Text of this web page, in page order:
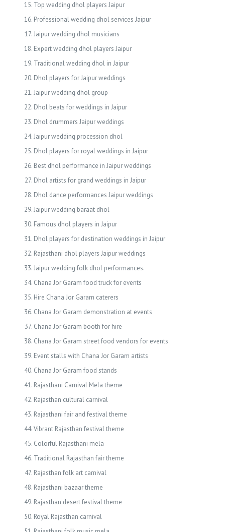
Top wedding dhol players Jaipur
Professional wedding dhol services Jaipur
Jaipur wedding dhol musicians
Expert wedding dhol players Jaipur
Traditional wedding dhol in Jaipur
Dhol players for Jaipur weddings
Jaipur wedding dhol group
Dhol beats for weddings in Jaipur
Dhol drummers Jaipur weddings
Jaipur wedding procession dhol
Dhol players for royal weddings in Jaipur
Best dhol performance in Jaipur weddings
Dhol artists for grand weddings in Jaipur
Dhol dance performances Jaipur weddings
Jaipur wedding baraat dhol
Famous dhol players in Jaipur
Dhol players for destination weddings in Jaipur
Rajasthani dhol players Jaipur weddings
Jaipur wedding folk dhol performances.
Chana Jor Garam food truck for events
Hire Chana Jor Garam caterers
Chana Jor Garam demonstration at events
Chana Jor Garam booth for hire
Chana Jor Garam street food vendors for events
Event stalls with Chana Jor Garam artists
Chana Jor Garam food stands
Rajasthani Carnival Mela theme
Rajasthan cultural carnival
Rajasthani fair and festival theme
Vibrant Rajasthan festival theme
Colorful Rajasthani mela
Traditional Rajasthan fair theme
Rajasthan folk art carnival
Rajasthani bazaar theme
Rajasthan desert festival theme
Royal Rajasthan carnival